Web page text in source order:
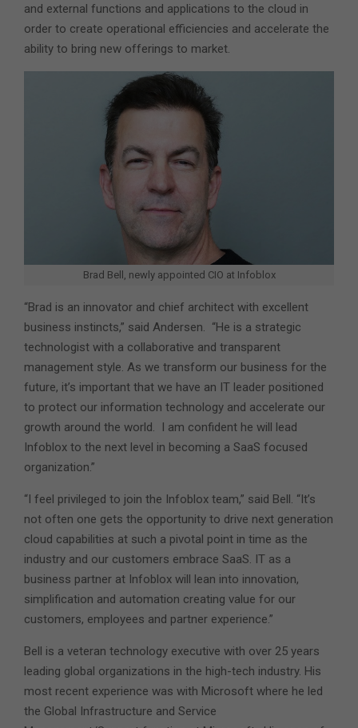
and external functions and applications to the cloud in
order to create operational efficiencies and accelerate the
ability to bring new offerings to market.
Brad Bell, newly appointed CIO at Infoblox
“Brad is an innovator and chief architect with excellent
business instincts,” said Andersen. “He is a strategic
technologist with a collaborative and transparent
management style. As we transform our business for the
future, it’s important that we have an IT leader positioned
to protect our information technology and accelerate our
growth around the world. I am confident he will lead
Infoblox to the next level in becoming a SaaS focused
organization.”
“I feel privileged to join the Infoblox team,” said Bell. “It’s
not often one gets the opportunity to drive next generation
cloud capabilities at such a pivotal point in time as the
industry and our customers embrace SaaS. IT as a
business partner at Infoblox will lean into innovation,
simplification and automation creating value for our
customers, employees and partner experience.”
Bell is a veteran technology executive with over 25 years
leading global organizations in the high-tech industry. His
most recent experience was with Microsoft where he led
the Global Infrastructure and Service